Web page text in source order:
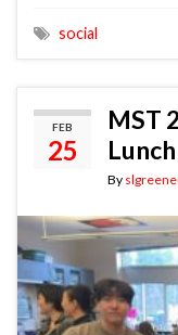
social
FEB
25
MST
Lunch
By